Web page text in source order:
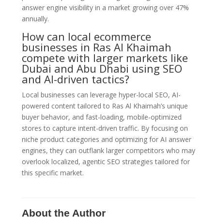
answer engine visibility in a market growing over 47%
annually.
How can local ecommerce
businesses in Ras Al Khaimah
compete with larger markets like
Dubai and Abu Dhabi using SEO
and AI-driven tactics?
Local businesses can leverage hyper-local SEO, AI-
powered content tailored to Ras Al Khaimah’s unique
buyer behavior, and fast-loading, mobile-optimized
stores to capture intent-driven traffic. By focusing on
niche product categories and optimizing for AI answer
engines, they can outflank larger competitors who may
overlook localized, agentic SEO strategies tailored for
this specific market.
About the Author